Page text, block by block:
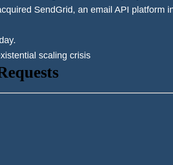
SendGrid, an email API platform
scaling crisis